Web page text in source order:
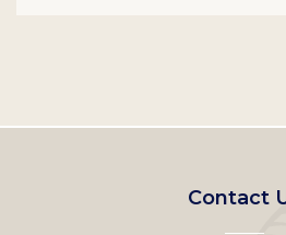
Contact